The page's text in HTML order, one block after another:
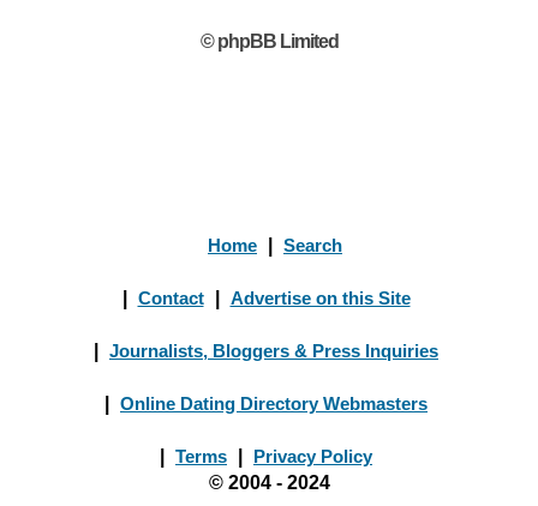
© phpBB Limited
Home Search
Contact Advertise on this Site
Journalists, Bloggers & Press Inquiries
Online Dating Directory Webmasters
Terms
Privacy Policy
© 2004 - 2024